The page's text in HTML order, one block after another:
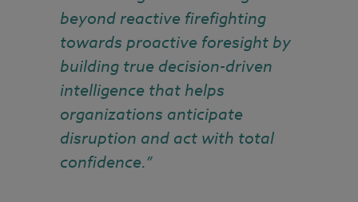
beyond reactive firefighting
towards proactive foresight by
building true decision-driven
intelligence that helps
organizations anticipate
disruption and act with total
confidence.”